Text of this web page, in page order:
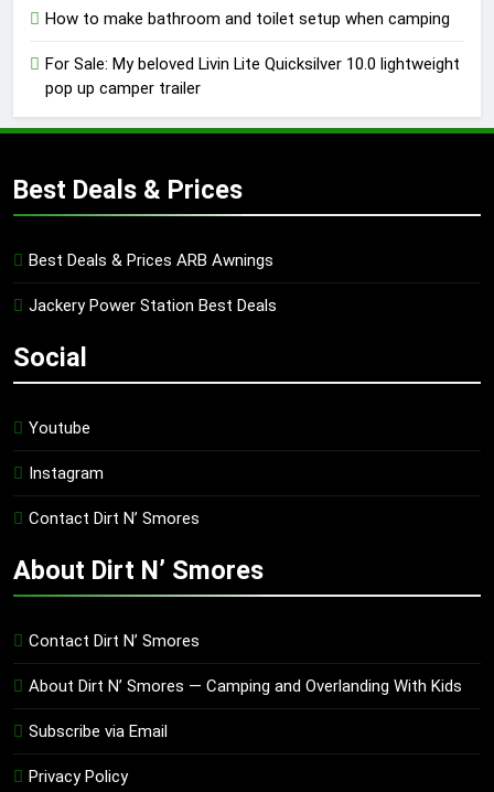
How to make bathroom and toilet setup when camping
For Sale: My beloved Livin Lite Quicksilver 10.0 lightweight
pop up camper trailer
Best Deals & Prices
Best Deals & Prices ARB Awnings
Jackery Power Station Best Deals
Social
Youtube
Instagram
Contact Dirt N’ Smores
About Dirt N’ Smores
Contact Dirt N’ Smores
About Dirt N’ Smores — Camping and Overlanding With Kids
Subscribe via Email
Privacy Policy